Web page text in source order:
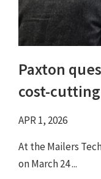
Paxton
cost-cutting
APR 1, 2026
At the Mailers
on March 24 ...